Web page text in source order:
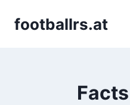
footballrs.at